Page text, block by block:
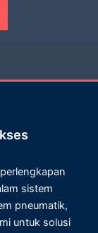
sistem
pneumatik,
untuk solusi